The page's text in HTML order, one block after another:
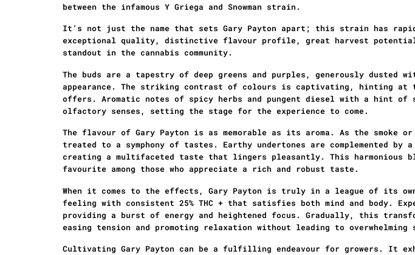
between the infamous Y Griega and Snowman strain.
It’s not just the name that sets Gary Payton apart; this strain has
exceptional quality, distinctive flavour profile, great harvest
standout in the cannabis community.
The buds are a tapestry of deep greens and purples, generously dusted
appearance. The striking contrast of colours is captivating, hinting at
offers. Aromatic notes of spicy herbs and pungent diesel with a hint of
olfactory senses, setting the stage for the experience to come.
The flavour of Gary Payton is as memorable as its aroma. As the smoke
treated to a symphony of tastes. Earthy undertones are complemented by
creating a multifaceted taste that lingers pleasantly. This harmonious
favourite among those who appreciate a rich and robust taste.
When it comes to the effects, Gary Payton is truly in a league of its
feeling with consistent 25% THC + that satisfies both mind and body.
providing a burst of energy and heightened focus. Gradually, this
easing tension and promoting relaxation without leading to overwhelming
Cultivating Gary Payton can be a fulfilling endeavour for growers. It